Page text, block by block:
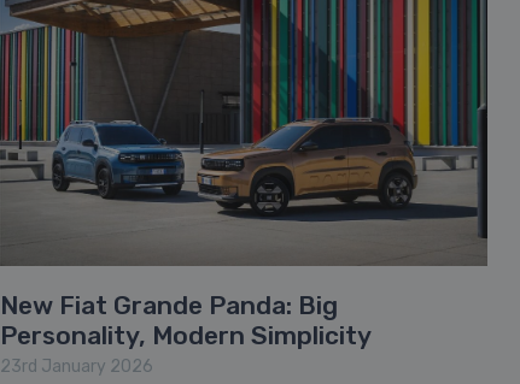
New Fiat Grande Panda: Big
Personality, Modern Simplicity
23rd January 2026